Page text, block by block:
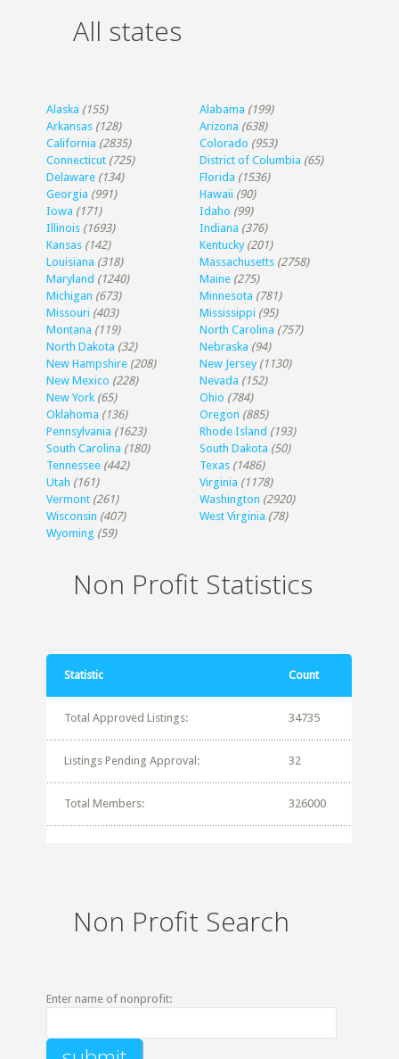
All states
Alaska (155) Alabama (199)
Arkansas (128) Arizona (638)
California (2835) Colorado (953)
Connecticut (725) District of Columbia (65)
Delaware (134) Florida (1536)
Georgia (991) Hawaii (90)
Iowa (171) Idaho (99)
Illinois (1693) Indiana (376)
Kansas (142) Kentucky (201)
Louisiana (318) Massachusetts (2758)
Maryland (1240) Maine (275)
Michigan (673) Minnesota (781)
Missouri (403) Mississippi (95)
Montana (119) North Carolina (757)
North Dakota (32) Nebraska (94)
New Hampshire (208) New Jersey (1130)
New Mexico (228) Nevada (152)
New York (65) Ohio (784)
Oklahoma (136) Oregon (885)
Pennsylvania (1623) Rhode Island (193)
South Carolina (180) South Dakota (50)
Tennessee (442) Texas (1486)
Utah (161) Virginia (1178)
Vermont (261) Washington (2920)
Wisconsin (407) West Virginia (78)
Wyoming (59)
Non Profit Statistics
Statistic Count
Total Approved Listings: 34735
Listings Pending Approval: 32
Total Members: 326000
Non Profit Search
Enter name of nonprofit: